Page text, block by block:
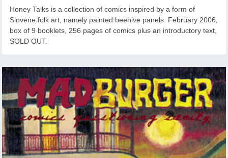
Honey Talks is a collection of comics inspired by a form of
Slovene folk art, namely painted beehive panels. February 2006,
box of 9 booklets, 256 pages of comics plus an introductory text,
SOLD OUT.